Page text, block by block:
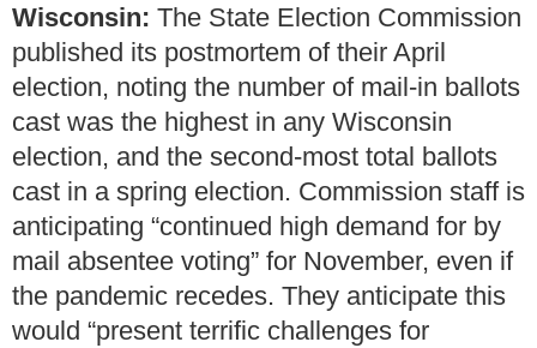
Wisconsin: The State Election Commission
published its postmortem of their April
election, noting the number of mail-in ballots
cast was the highest in any Wisconsin
election, and the second-most total ballots
cast in a spring election. Commission staff is
anticipating “continued high demand for by
mail absentee voting” for November, even if
the pandemic recedes. They anticipate this
would “present terrific challenges for